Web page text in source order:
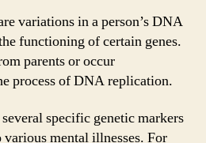
variations in a person’s DNA
functioning of certain genes.
parents or occur
process of DNA replication.
specific genetic markers
mental illnesses. For